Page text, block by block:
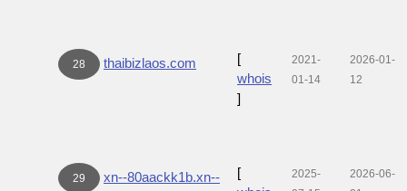
28 thaibizlaos.com
[
whois
]
2021-
01-14
2026-01-
12
29
xn--80aackk1b.xn--
[
2025-
2026-06-